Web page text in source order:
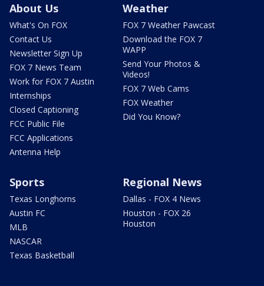
About Us
What's On FOX
Contact Us
Newsletter Sign Up
FOX 7 News Team
Work for FOX 7 Austin
Internships
Closed Captioning
FCC Public File
FCC Applications
Antenna Help
Weather
FOX 7 Weather Pawcast
Download the FOX 7
WAPP
Send Your Photos &
Videos!
FOX 7 Web Cams
FOX Weather
Did You Know?
Sports
Texas Longhorns
Austin FC
MLB
NASCAR
Texas Basketball
Regional News
Dallas - FOX 4 News
Houston - FOX 26
Houston